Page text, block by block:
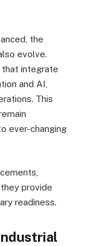
the
evolve.
integrate
and AI,
This
ever-changing
provide
readiness.